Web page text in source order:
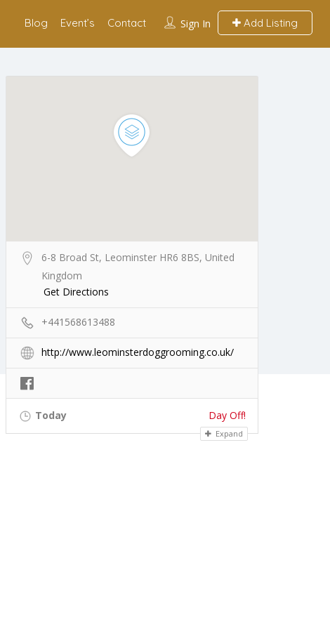
Sign In Add Listing
Blog Event’s Contact
6-8 Broad St, Leominster HR6 8BS, United
Kingdom
Get Directions
+441568613488
http://www.leominsterdoggrooming.co.uk/
Today Day Off!
Expand